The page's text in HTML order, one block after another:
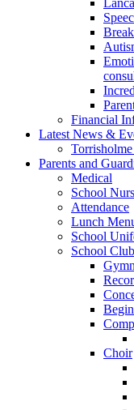
Financial
Latest News &
Parents and
Medical
School
Attendance
Lunch
School
School
Choir